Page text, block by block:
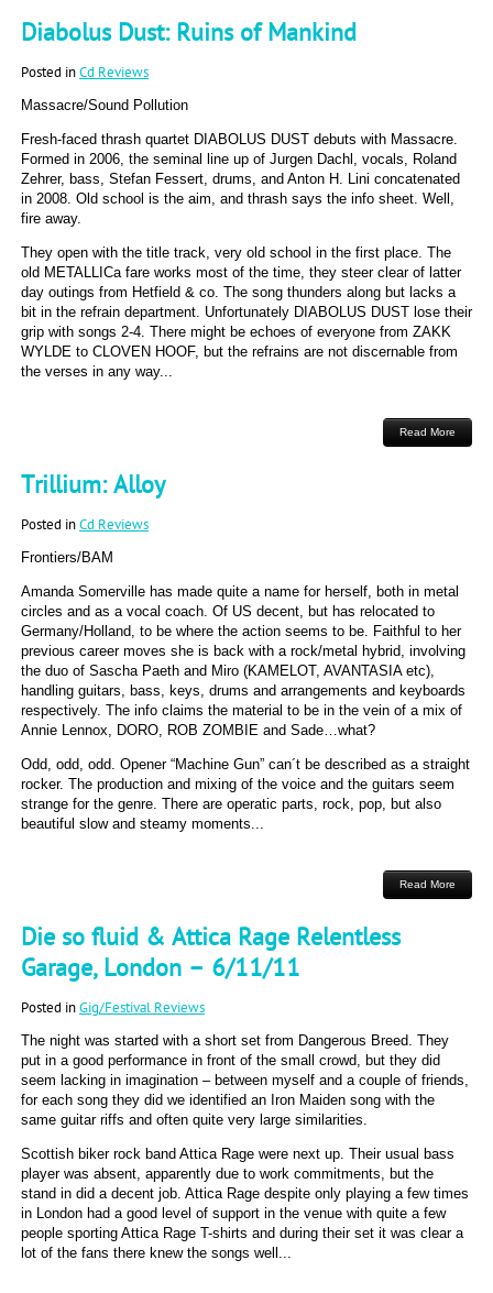
Diabolus Dust: Ruins of Mankind
Posted inCd Reviews
Massacre/Sound Pollution
Fresh-faced thrash quartet DIABOLUS DUST debuts with Massacre.
Formed in 2006, the seminal line up of Jurgen Dachl, vocals, Roland
Zehrer, bass, Stefan Fessert, drums, and Anton H. Lini concatenated
in 2008. Old school is the aim, and thrash says the info sheet. Well,
fire away.
They open with the title track, very old school in the first place. The
old METALLICa fare works most of the time, they steer clear of latter
day outings from Hetfield & co. The song thunders along but lacks a
bit in the refrain department. Unfortunately DIABOLUS DUST lose their
grip with songs 2-4. There might be echoes of everyone from ZAKK
WYLDE to CLOVEN HOOF, but the refrains are not discernable from
the verses in any way...
Read More
Trillium: Alloy
Posted inCd Reviews
Frontiers/BAM
Amanda Somerville has made quite a name for herself, both in metal
circles and as a vocal coach. Of US decent, but has relocated to
Germany/Holland, to be where the action seems to be. Faithful to her
previous career moves she is back with a rock/metal hybrid, involving
the duo of Sascha Paeth and Miro (KAMELOT, AVANTASIA etc),
handling guitars, bass, keys, drums and arrangements and keyboards
respectively. The info claims the material to be in the vein of a mix of
Annie Lennox, DORO, ROB ZOMBIE and Sade…what?
Odd, odd, odd. Opener “Machine Gun” can´t be described as a straight
rocker. The production and mixing of the voice and the guitars seem
strange for the genre. There are operatic parts, rock, pop, but also
beautiful slow and steamy moments...
Read More
Die so fluid & Attica Rage Relentless
Garage, London – 6/11/11
Posted inGig/Festival Reviews
The night was started with a short set from Dangerous Breed. They
put in a good performance in front of the small crowd, but they did
seem lacking in imagination – between myself and a couple of friends,
for each song they did we identified an Iron Maiden song with the
same guitar riffs and often quite very large similarities.
Scottish biker rock band Attica Rage were next up. Their usual bass
player was absent, apparently due to work commitments, but the
stand in did a decent job. Attica Rage despite only playing a few times
in London had a good level of support in the venue with quite a few
people sporting Attica Rage T-shirts and during their set it was clear a
lot of the fans there knew the songs well...